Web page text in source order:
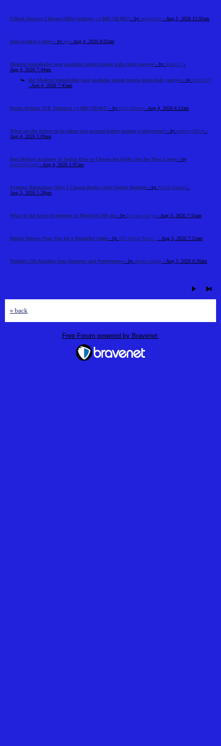
Etihad Airways Chicago Office Address +1-888-738-0817 - by marysmith - Aug 5, 2026 12:05am
Data Science Course - by cts - Aug 4, 2026 8:02am
Modern teknolojiler spor analizini neden bugün daha hızlı yapıyor - by frank112 -
Aug 4, 2026 7:44am
Re: Modern teknolojiler spor analizini neden bugün daha hızlı yapıyor - by robert123
- Aug 4, 2026 7:45am
Iberia Airlines JFK Terminal +1-888-738-0817 - by Elija Jonson - Aug 4, 2026 6:12am
What are the factors to be taken into account before leasing a showroom? - by reeltor official -
Aug 4, 2026 1:09am
Best Hockey Academy In India: How to Choose the Right One for Your Career - by
SportsNScoop - Aug 4, 2026 1:07am
Evening Relaxation: Why I Choose Books Over Online Roulette - by Elliott Roland -
Aug 3, 2026 1:28pm
What Is the Active Ingredient in Modvigil 200 mg - by Dr laura Zar ga - Aug 3, 2026 7:15am
Dental Veneers Near You for a Beautiful Smile - by RK Dental Practi... - Aug 3, 2026 7:12am
Waklert 150: Insights Into Alertness and Performance - by amelia martin - Aug 3, 2026 6:30am
« back
Free Forum powered by Bravenet